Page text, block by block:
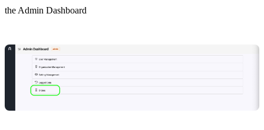
the Admin Dashboard